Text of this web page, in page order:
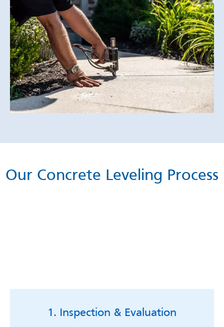
Our Concrete Leveling Process
1. Inspection & Evaluation